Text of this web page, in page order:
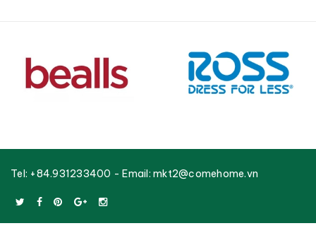
Tel: +84.931233400 - Email: mkt2@comehome.vn